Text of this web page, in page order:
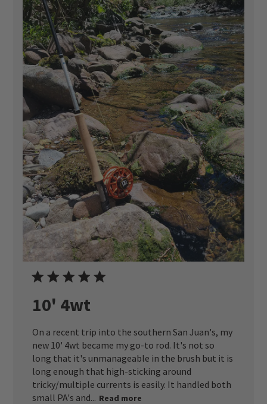
10' 4wt
On a recent trip into the southern San Juan's, my
new 10' 4wt became my go-to rod. It's not so
long that it's unmanageable in the brush but it is
long enough that high-sticking around
tricky/multiple currents is easily. It handled both
small PA's and... Read more